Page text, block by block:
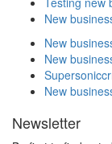
New
New
New
New
Newsletter